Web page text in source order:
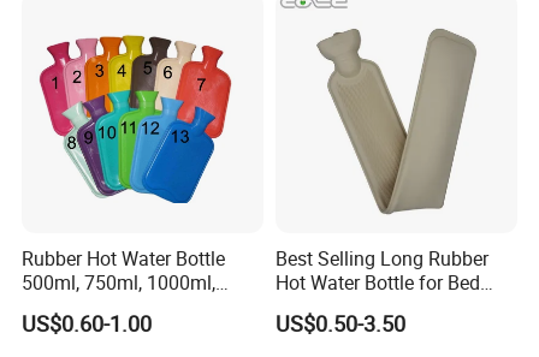
Rubber Hot Water Bottle
500ml, 750ml, 1000ml,
1500ml, 2000ml
US$0.60-1.00
Best Selling Long Rubber
Hot Water Bottle for Bed
Warmth
US$0.50-3.50